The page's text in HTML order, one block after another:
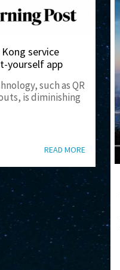
service
yourself app
such as QR
is diminishing
READ MORE